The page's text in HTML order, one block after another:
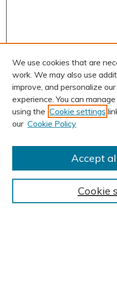
AUTHOR CORNER
Submission Guidelines
BROWSE
We use cookies that are
work. We may also use
improve, and personalize
experience. You can
using the Cookie settings
our Cookie Policy
Cookie
Accept